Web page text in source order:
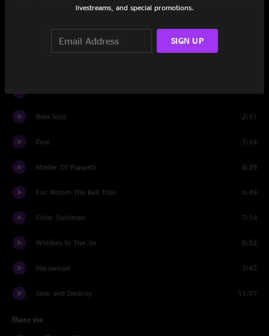
Atlas, Rise!
Bass Solo 2:31
One 7:44
Master Of Puppets 8:29
For Whom The Bell Tolls 4:49
Enter Sandman 7:14
Whiskey In The Jar 6:52
Hardwired 3:47
Seek and Destroy 11:07
Share via
livestreams, and special promotions.
SIGN UP